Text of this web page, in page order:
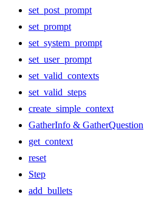
set_post_prompt
set_prompt
set_system_prompt
set_user_prompt
set_valid_contexts
set_valid_steps
create_simple_context
GatherInfo & GatherQuestion
get_context
reset
Step
add_bullets